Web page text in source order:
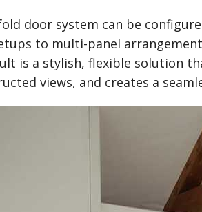
door system can be
to multi-panel
is a stylish, flexible solution
views, and creates a